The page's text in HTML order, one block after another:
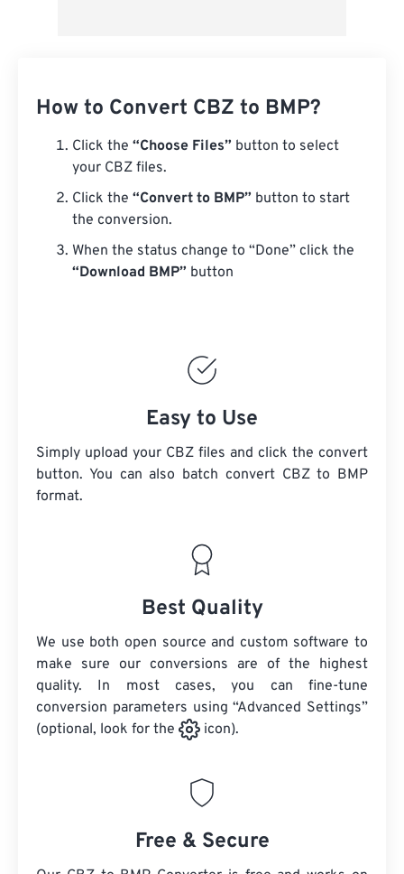
How to Convert CBZ to BMP?
Click the “Choose Files” button to select
your CBZ files.
Click the “Convert to BMP” button to start
the conversion.
When the status change to “Done” click the
“Download BMP” button
Easy to Use
Simply upload your CBZ files and click the convert
button. You can also batch convert CBZto BMP
format.
Best Quality
We use both open source and custom software to
make sure our conversions are of the highest
quality. In most cases, you can fine-tune
conversion parameters using “Advanced Settings”
(optional, look for the
icon).
Free & Secure